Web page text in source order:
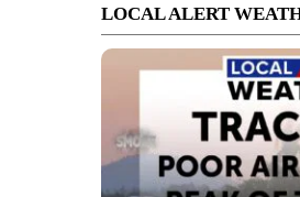
LOCAL ALERT